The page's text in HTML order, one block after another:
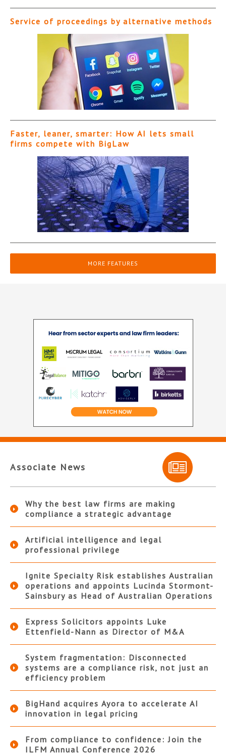
Service of proceedings by alternative methods
Faster, leaner, smarter: How AI lets small
firms compete with BigLaw
MORE FEATURES
Associate News
Why the best law firms are making
compliance a strategic advantage
Artificial intelligence and legal
professional privilege
Ignite Specialty Risk establishes Australian
operations and appoints Lucinda Stormont-
Sainsbury as Head of Australian Operations
Express Solicitors appoints Luke
Ettenfield-Nann as Director of M&A
System fragmentation: Disconnected
systems are a compliance risk, not just an
efficiency problem
BigHand acquires Ayora to accelerate AI
innovation in legal pricing
From compliance to confidence: Join the
ILFM Annual Conference 2026